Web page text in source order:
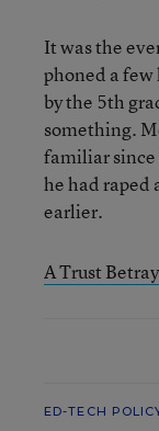
It was the
phoned a
by the 5th
something.
familiar since
he had raped
earlier.
A Trust
ED-TECH